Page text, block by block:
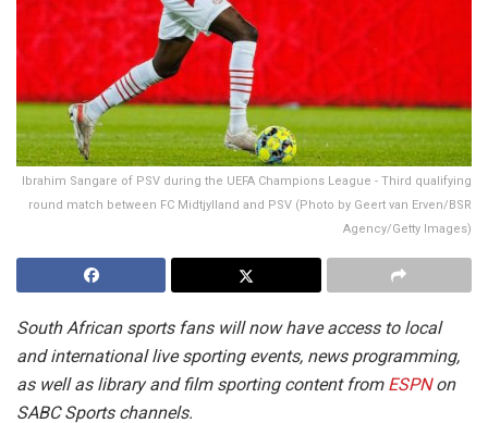
Ibrahim Sangare of PSV during the UEFA Champions League - Third qualifying
round match between FC Midtjylland and PSV (Photo by Geert van Erven/BSR
Agency/Getty Images)
South African sports fans will now have access to local
and international live sporting events, news programming,
as well as library and film sporting content from ESPNon
SABC Sports channels.